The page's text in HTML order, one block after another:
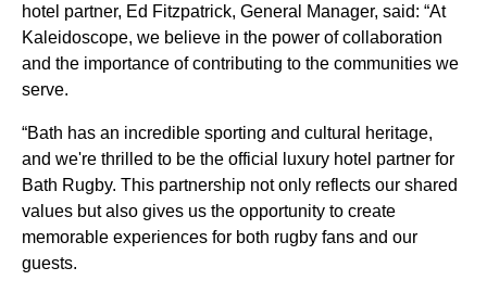
hotel partner, Ed Fitzpatrick, General Manager, said: “At
Kaleidoscope, we believe in the power of collaboration
and the importance of contributing to the communities we
serve.
“Bath has an incredible sporting and cultural heritage,
and we're thrilled to be the official luxury hotel partner for
Bath Rugby. This partnership not only reflects our shared
values but also gives us the opportunity to create
memorable experiences for both rugby fans and our
guests.